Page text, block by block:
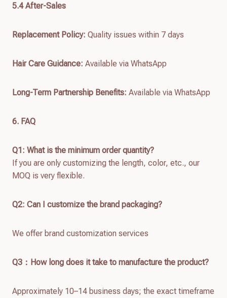
5.4 After-Sales
Replacement Policy: Quality issues within 7 days
Hair Care Guidance: Available via WhatsApp
Long-Term Partnership Benefits: Available via WhatsApp
6. FAQ
Q1: What is the minimum order quantity?
If you are only customizing the length, color, etc., our
MOQ is very flexible.
Q2: Can I customize the brand packaging?
We offer brand customization services
Q3：How long does it take to manufacture the product?
Approximately 10–14 business days; the exact timeframe